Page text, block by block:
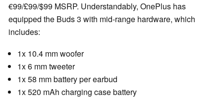
€99/£99/$99 MSRP. Understandably, OnePlus has
equipped the Buds 3 with mid-range hardware, which
includes:
1x 10.4 mm woofer
1x 6 mm tweeter
1x 58 mm battery per earbud
1x 520 mAh charging case battery